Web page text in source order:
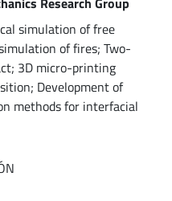
simulation of free
of fires; Two-
3D micro-printing
Development of
methods for interfacial